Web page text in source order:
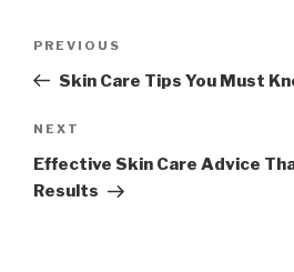
Previous
Post
PREVIOUS
Skin Care Tips You Must
Next
Post
NEXT
Effective Skin Care Advice
Results